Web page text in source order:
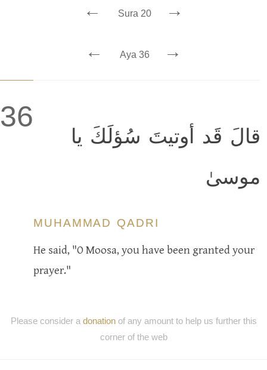
← Sura 20 →
← Aya 36 →
36
قالَ قَد أوتيتَ سُؤلَكَ يا
موسىٰ
MUHAMMAD QADRI
He said, "O Moosa, you have been granted your
prayer."
Please consider a donationof any amount to help us further this
corner of the web